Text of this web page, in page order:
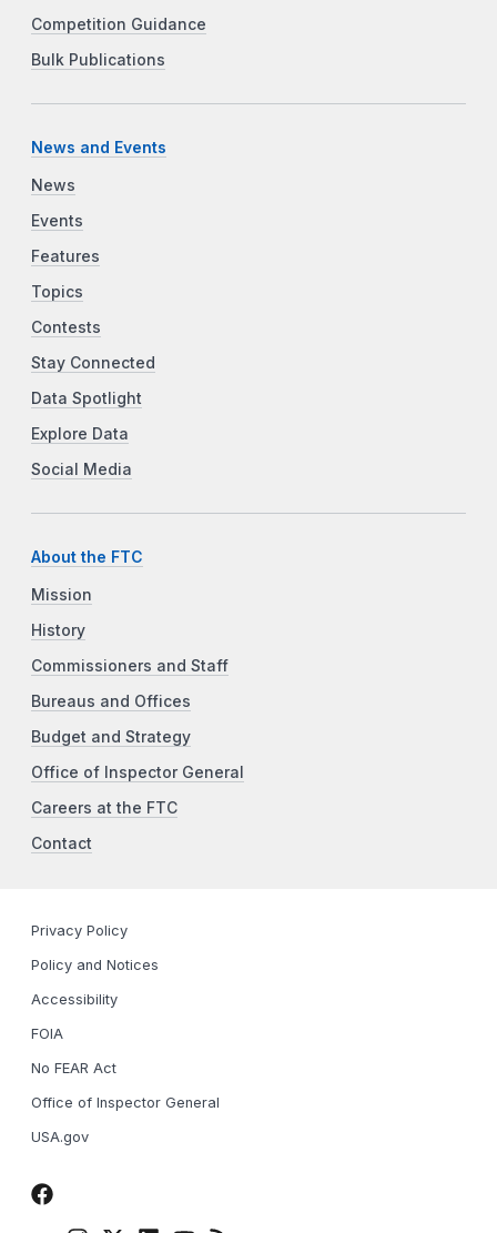
Competition Guidance
Bulk Publications
News and Events
News
Events
Features
Topics
Contests
Stay Connected
Data Spotlight
Explore Data
Social Media
About the FTC
Mission
History
Commissioners and Staff
Bureaus and Offices
Budget and Strategy
Office of Inspector General
Careers at the FTC
Contact
Privacy Policy
Policy and Notices
Accessibility
FOIA
No FEAR Act
Office of Inspector General
USA.gov